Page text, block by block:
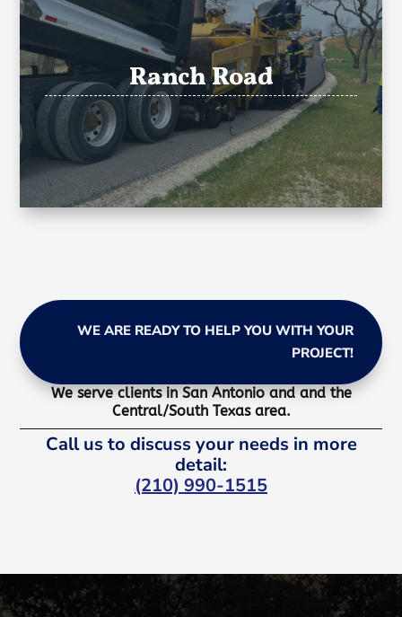
Ranch Road
WE ARE READY TO HELP YOU WITH YOUR
PROJECT!
We serve clients in San Antonio and and the
Central/South Texas area.
Call us to discuss your needs in more
detail:
(210) 990-1515